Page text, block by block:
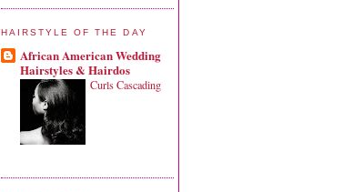
HAIRSTYLE OF THE DAY
African American Wedding
Hairstyles & Hairdos
Curls Cascading